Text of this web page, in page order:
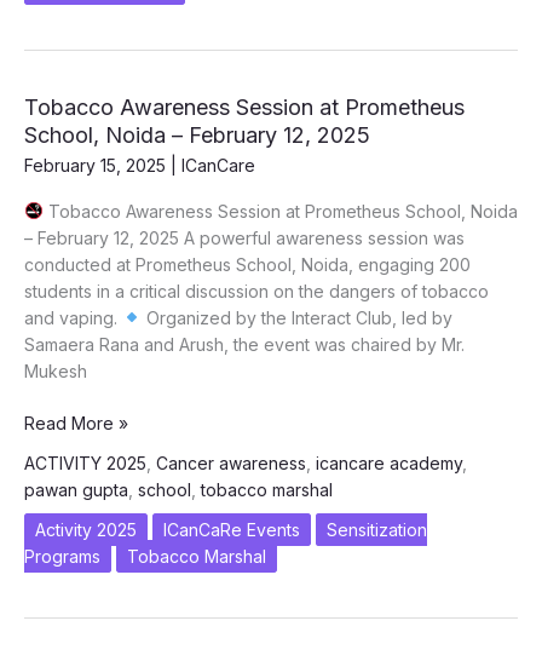
Menace
Tobacco Awareness Session at Prometheus
School, Noida – February 12, 2025
February 15, 2025 ICanCare
Tobacco Awareness Session at Prometheus School, Noida
– February 12, 2025 A powerful awareness session was
conducted at Prometheus School, Noida, engaging 200
students in a critical discussion on the dangers of tobacco
and vaping.
Organized by the Interact Club, led by
Samaera Rana and Arush, the event was chaired by Mr.
Mukesh
Tobacco
Session
at
Prometheus
School,
Read More »
ACTIVITY 2025 Cancer awareness icancare academy,
pawan gupta school ,tobacco marshal
Activity 2025
ICanCaRe Events
Sensitization
Programs
Tobacco Marshal